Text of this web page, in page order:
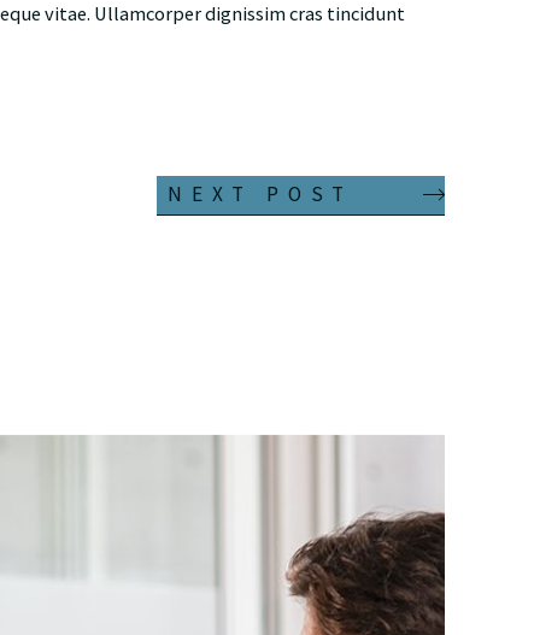
vitae. Ullamcorper dignissim cras tincidunt
NEXT POST